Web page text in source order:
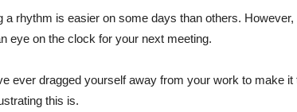
a rhythm is easier on some days than others. However,
eye on the clock for your next meeting.
ever dragged yourself away from your work to make
this is.